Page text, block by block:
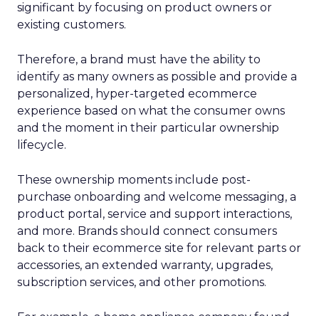
significant by focusing on product owners or
existing customers.
Therefore, a brand must have the ability to
identify as many owners as possible and provide a
personalized, hyper-targeted ecommerce
experience based on what the consumer owns
and the moment in their particular ownership
lifecycle.
These ownership moments include post-
purchase onboarding and welcome messaging, a
product portal, service and support interactions,
and more. Brands should connect consumers
back to their ecommerce site for relevant parts or
accessories, an extended warranty, upgrades,
subscription services, and other promotions.